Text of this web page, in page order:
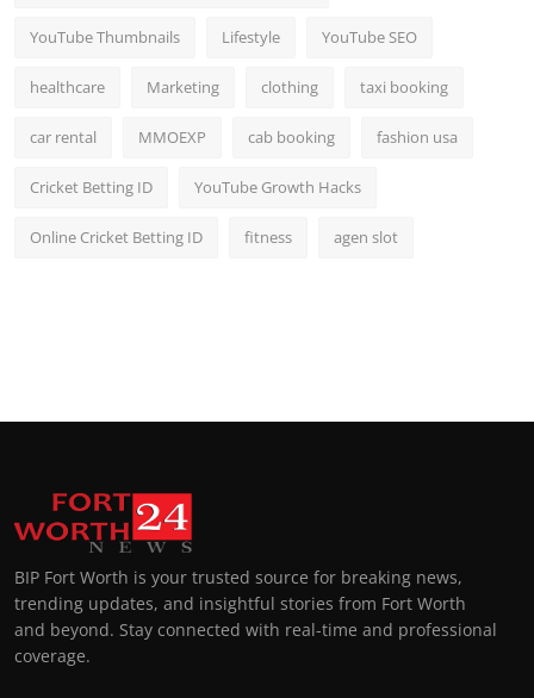
YouTube Thumbnails Lifestyle YouTube SEO
healthcare Marketing clothing taxi booking
car rental MMOEXP cab booking fashion usa
Cricket Betting ID YouTube Growth Hacks
Online Cricket Betting ID fitness agen slot
BIP Fort Worth is your trusted source for breaking news,
trending updates, and insightful stories from Fort Worth
and beyond. Stay connected with real-time and professional
coverage.